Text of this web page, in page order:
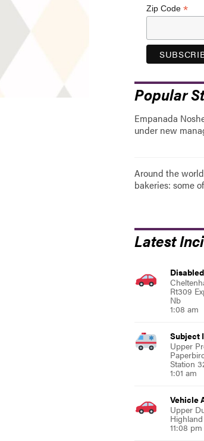
Zip Code *
Popular
Empanada
under new
Around the
bakeries: some
Latest
Rt309
Nb
1:08 am
Subject
Upper
Station
1:01 am
Vehicle
Upper
11:08 pm